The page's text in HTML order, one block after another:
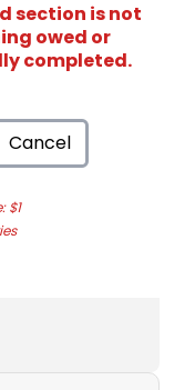
section is not
owed or
completed.
Cancel
$1